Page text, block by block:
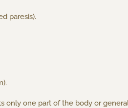
paresis).
one part of the body or